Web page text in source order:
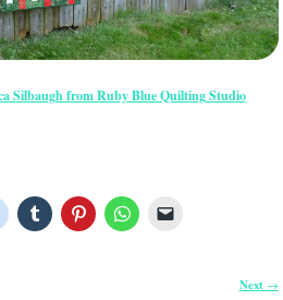
Silbaugh from Ruby Blue Quilting Studio
Next →